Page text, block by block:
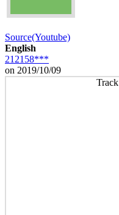
Source(Youtube)
English
212158***
on 2019/10/09